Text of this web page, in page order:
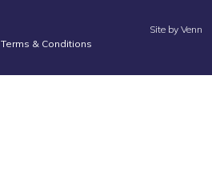
Terms & Conditions
Site by Venn